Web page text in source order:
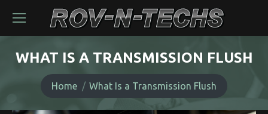
WHAT IS A TRANSMISSION FLUSH
You are here:
Home
What Is a Transmission Flush